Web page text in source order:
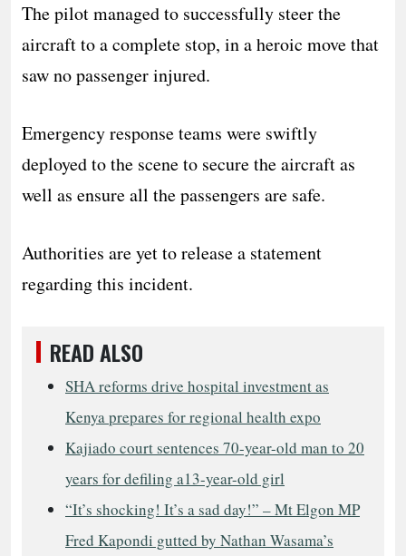
The pilot managed to successfully steer the
aircraft to a complete stop, in a heroic move that
saw no passenger injured.
Emergency response teams were swiftly
deployed to the scene to secure the aircraft as
well as ensure all the passengers are safe.
Authorities are yet to release a statement
regarding this incident.
READ ALSO
SHA reforms drive hospital investment as
Kenya prepares for regional health expo
Kajiado court sentences 70-year-old man to 20
years for defiling a13-year-old girl
“It’s shocking! It’s a sad day!” – Mt Elgon MP
Fred Kapondi gutted by Nathan Wasama’s